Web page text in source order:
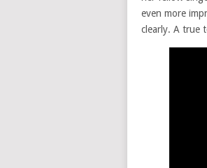
even more
clearly. A true